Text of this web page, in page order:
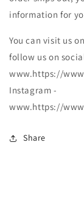
information for
You can visit us
follow us on
www.https://
Instagram -
www.https://
Share